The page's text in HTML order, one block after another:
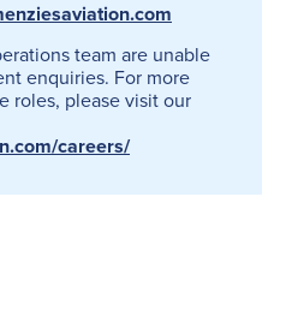
team are unable
enquiries. For more
roles, please visit our
careers/